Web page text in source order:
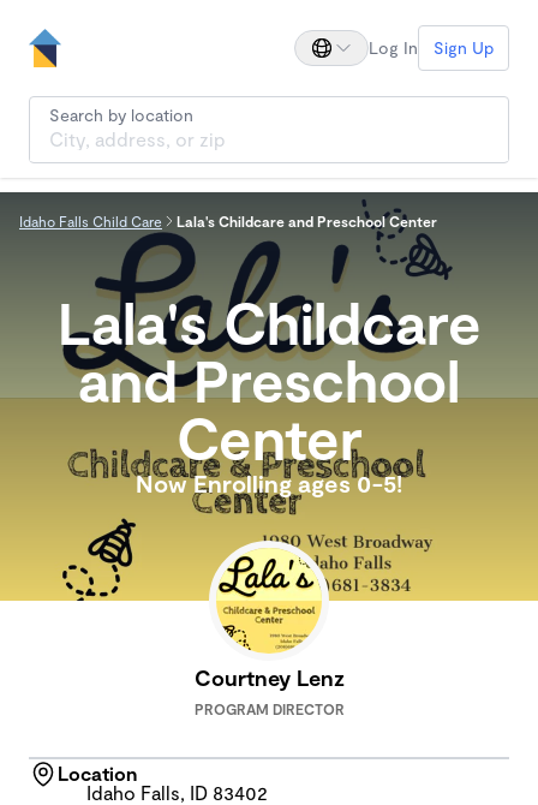
Log In Sign Up
Search by location
Idaho Falls Child Care Lala's Childcare and Preschool Center
Lala's Childcare
and Preschool
Center
Now Enrolling ages 0-5!
Courtney Lenz
PROGRAM DIRECTOR
Location
Idaho Falls, ID 83402